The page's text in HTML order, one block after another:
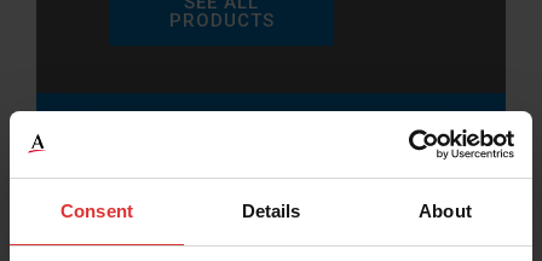
Consent Details About
PRODUCTS